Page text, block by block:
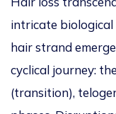
intricate biological
hair strand
cyclical journey:
(transition),